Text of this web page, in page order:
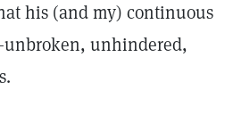
his (and my) continuous
unhindered,